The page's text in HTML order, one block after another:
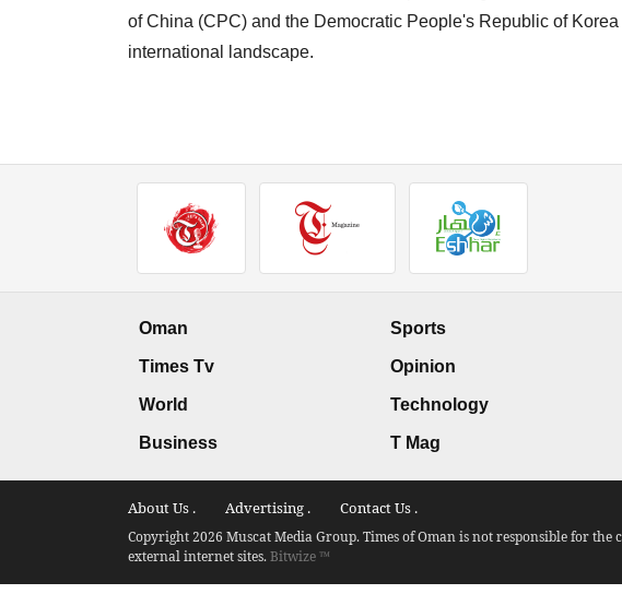
of China (CPC) and the Democratic People's Republic of
international landscape.
Oman
Times Tv
World
Business
Sports
Opinion
Technology
T Mag
About Us . Advertising . Contact Us .
Copyright 2026 Muscat Media Group. Times of Oman is not responsible for the
external internet sites.Bitwize ™